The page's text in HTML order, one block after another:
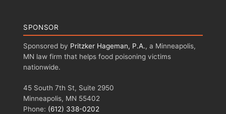
SPONSOR
Sponsored by Pritzker Hageman, P.A., a Minneapolis,
MN law firm that helps food poisoning victims
nationwide.
45 South 7th St, Suite 2950
Minneapolis, MN 55402
Phone: (612) 338-0202